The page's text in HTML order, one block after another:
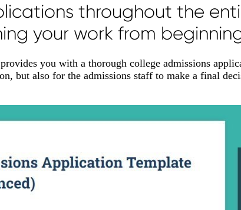
throughout the
your work from
you with a thorough college admissions
but also for the admissions staff to make a final